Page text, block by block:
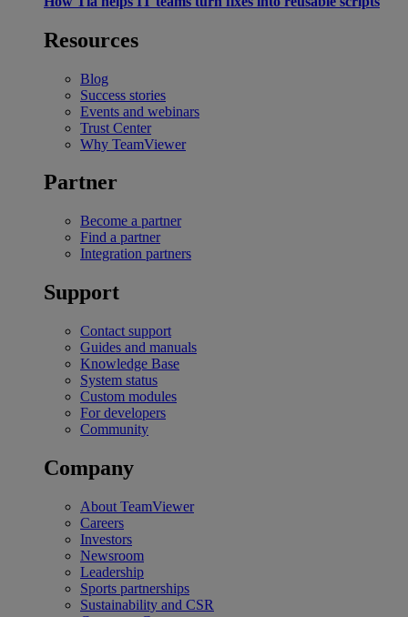
Resources
Blog
Success stories
Events and webinars
Trust Center
Why TeamViewer
Partner
Become a partner
Find a partner
Integration partners
Support
Contact support
Guides and manuals
Knowledge Base
System status
Custom modules
For developers
Community
Company
About TeamViewer
Careers
Investors
Newsroom
Leadership
Sports partnerships
Sustainability and CSR